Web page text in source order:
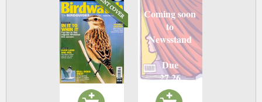
Coming soon
to
Newsstand
Due
27 26